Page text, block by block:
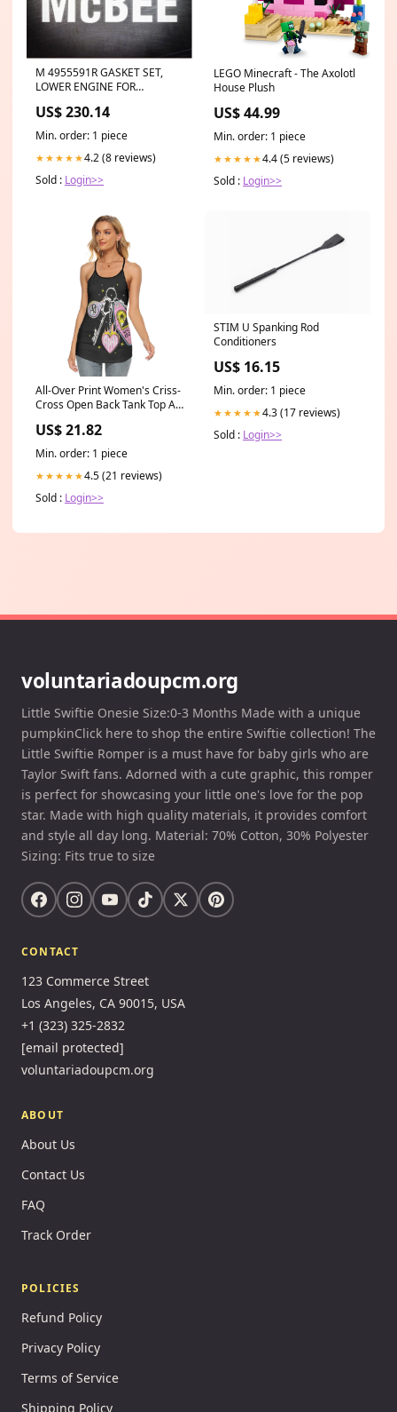
M 4955591R GASKET SET,
LOWER ENGINE FOR
Oberdorfer S21416CB
US$ 230.14
Min. order: 1 piece
★★★★★4.2 (8 reviews)
Sold : Login>>
LEGO Minecraft - The Axolotl
House Plush
US$ 44.99
Min. order: 1 piece
★★★★★4.4 (5 reviews)
Sold : Login>>
All-Over Print Women's Criss-
Cross Open Back Tank Top All
Cami Dress
US$ 21.82
Min. order: 1 piece
★★★★★4.5 (21 reviews)
Sold : Login>>
STIM U Spanking Rod
Conditioners
US$ 16.15
Min. order: 1 piece
★★★★★4.3 (17 reviews)
Sold : Login>>
voluntariadoupcm.org
Little Swiftie Onesie Size:0-3 Months Made with a unique
pumpkinClick here to shop the entire Swiftie collection! The
Little Swiftie Romper is a must have for baby girls who are
Taylor Swift fans. Adorned with a cute graphic, this romper
is perfect for showcasing your little one's love for the pop
star. Made with high quality materials, it provides comfort
and style all day long. Material: 70% Cotton, 30% Polyester
Sizing: Fits true to size
CONTACT
123 Commerce Street
Los Angeles, CA 90015, USA
+1 (323) 325-2832
[email protected]
voluntariadoupcm.org
ABOUT
About Us
Contact Us
FAQ
Track Order
POLICIES
Refund Policy
Privacy Policy
Terms of Service
Shipping Policy